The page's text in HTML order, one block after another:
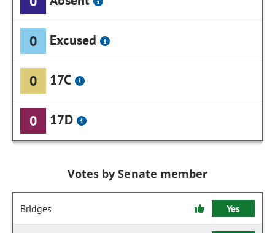
0 Excused
0 17C
0 17D
Votes by Senate member
Bridges Yes